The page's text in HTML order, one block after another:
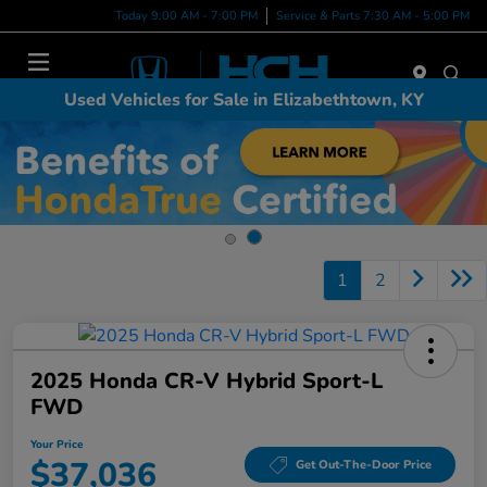
Today 9:00 AM - 7:00 PM Service & Parts 7:30 AM - 5:00 PM
Used Vehicles for Sale in Elizabethtown, KY
1 2
2025 Honda CR-V Hybrid Sport-L
FWD
Your Price
$37,036 Get Out-The-Door Price